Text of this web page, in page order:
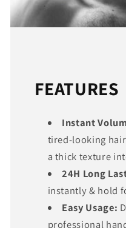
FEATURES
Instant
tired-looking
a thick texture
24H Long
instantly & hold
Easy Usage:
professional